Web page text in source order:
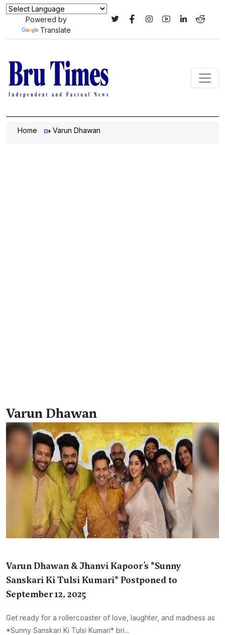
Powered by
Translate
Home Varun Dhawan
Varun Dhawan
Varun Dhawan & Jhanvi Kapoor’s *Sunny
Sanskari Ki Tulsi Kumari* Postponed to
September 12, 2025
Get ready for a rollercoaster of love, laughter, and madness as
*Sunny Sanskari Ki Tulsi Kumari* bri...